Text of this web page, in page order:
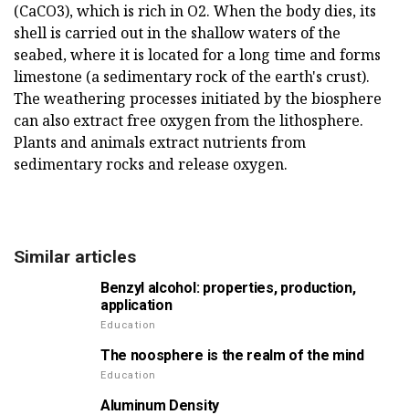
(CaCO3), which is rich in O2. When the body dies, its
shell is carried out in the shallow waters of the
seabed, where it is located for a long time and forms
limestone (a sedimentary rock of the earth's crust).
The weathering processes initiated by the biosphere
can also extract free oxygen from the lithosphere.
Plants and animals extract nutrients from
sedimentary rocks and release oxygen.
Similar articles
Benzyl alcohol: properties, production,
application
Education
The noosphere is the realm of the mind
Education
Aluminum Density